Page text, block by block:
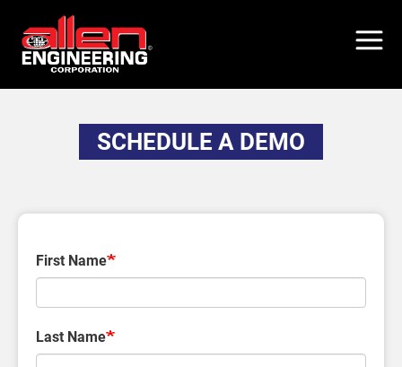
main
SCHEDULE A DEMO
First Name
Last Name